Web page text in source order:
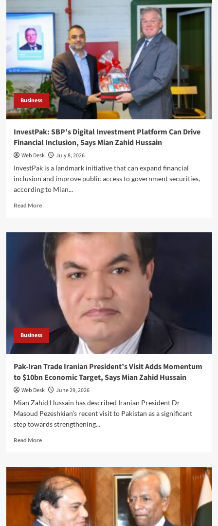
could
$1bn
with
reforms,
says
Mian
Zahid
Hussain
Business
InvestPak: SBP’s Digital Investment Platform Can Drive
Financial Inclusion, Says Mian Zahid Hussain
Web Desk
July 8, 2026
InvestPak is a landmark initiative that can expand financial
inclusion and improve public access to government securities,
according to Mian...
Read MoreRead
InvestPak:
Digital
Investment
Platform
Can
Financial
Inclusion,
Zahid
Hussain
Business
Pak-Iran Trade Iranian President’s Visit Adds Momentum
to $10bn Economic Target, Says Mian Zahid Hussain
Web Desk
June 29, 2026
Mian Zahid Hussain has described Iranian President Dr
Masoud Pezeshkian’s recent visit to Pakistan as a significant
step towards strengthening...
Read MoreRead
Pak-
Trade
Iranian
President’s
Visit
Adds